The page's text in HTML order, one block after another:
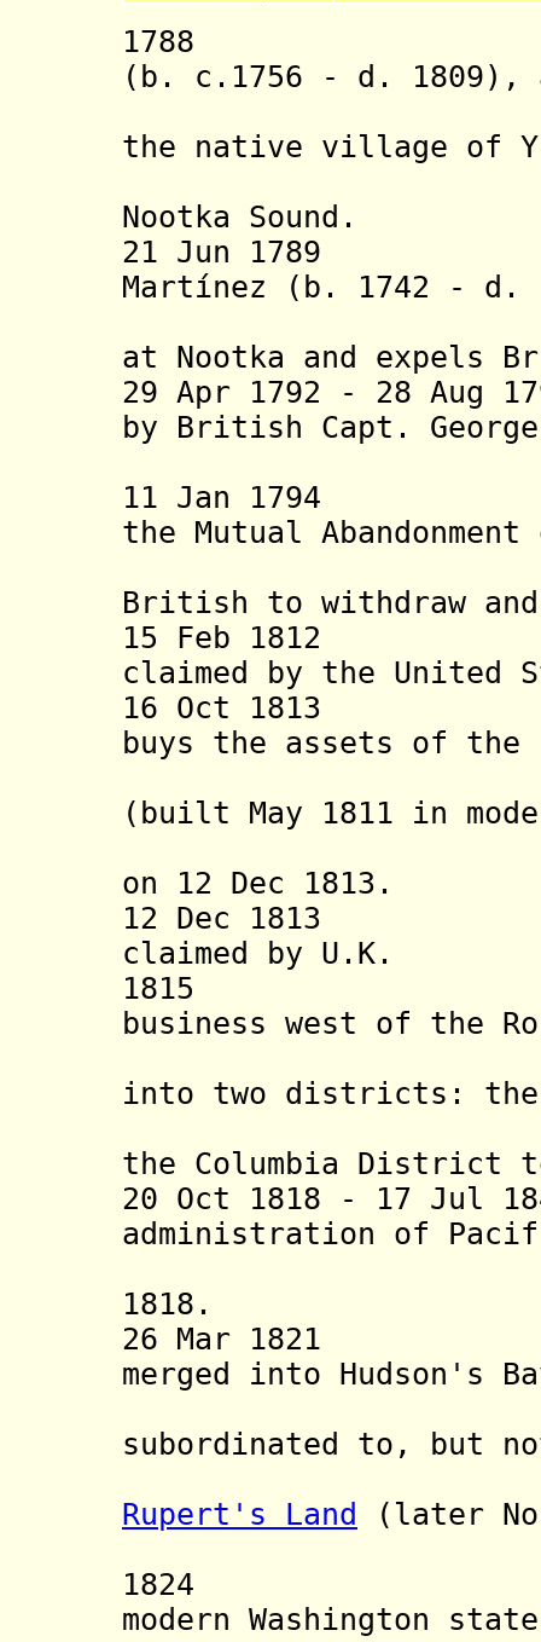
1788 Fur
(b. c.1756 - d.
the native village of
Nootka Sound.
21 Jun 1789
Martínez (b. 1742 - d.
at Nootka and expels
29 Apr 1792 - 28 Aug
by British Capt.
11 Jan 1794 By
the Mutual
British to withdraw
15 Feb 1812
claimed by the United S
16 Oct 1813
buys the assets of the
(built May 1811 in
on 12 Dec 1813.
12 Dec 1813
claimed by U.K.
1815 North
business west of the
into two districts:
the Columbia District
20 Oct 1818 - 17 Jul
administration of
1818.
26 Mar 1821
merged into Hudson's
subordinated to, but
Rupert's Land
(later
1824 Fort
modern Washington